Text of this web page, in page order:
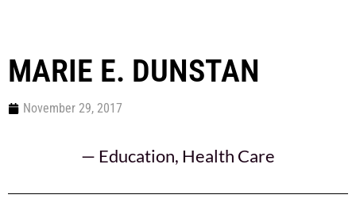
MARIE E. DUNSTAN
November 29, 2017
— Education, Health Care